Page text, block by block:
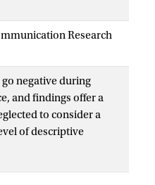
Research
negative during
and findings offer a
to consider a
of descriptive
having
descriptive